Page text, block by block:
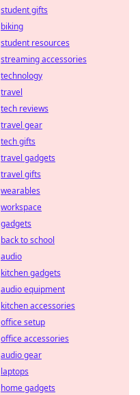
student gifts
biking
student resources
streaming accessories
technology
travel
tech reviews
travel gear
tech gifts
travel gadgets
travel gifts
wearables
workspace
gadgets
back to school
audio
kitchen gadgets
audio equipment
kitchen accessories
office setup
office accessories
audio gear
laptops
home gadgets